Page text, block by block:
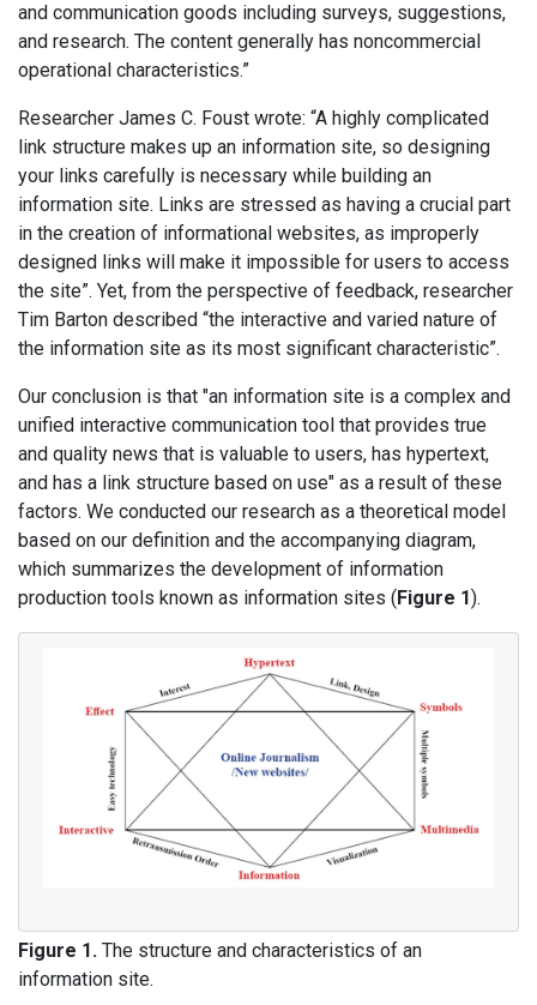
and communication goods including surveys, suggestions,
and research. The content generally has noncommercial
operational characteristics.”
Researcher James C. Foust wrote: “A highly complicated
link structure makes up an information site, so designing
your links carefully is necessary while building an
information site. Links are stressed as having a crucial part
in the creation of informational websites, as improperly
designed links will make it impossible for users to access
the site”. Yet, from the perspective of feedback, researcher
Tim Barton described “the interactive and varied nature of
the information site as its most significant characteristic”.
Our conclusion is that "an information site is a complex and
unified interactive communication tool that provides true
and quality news that is valuable to users, has hypertext,
and has a link structure based on use" as a result of these
factors. We conducted our research as a theoretical model
based on our definition and the accompanying diagram,
which summarizes the development of information
production tools known as information sites (Figure 1).
Figure 1. The structure and characteristics of an
information site.